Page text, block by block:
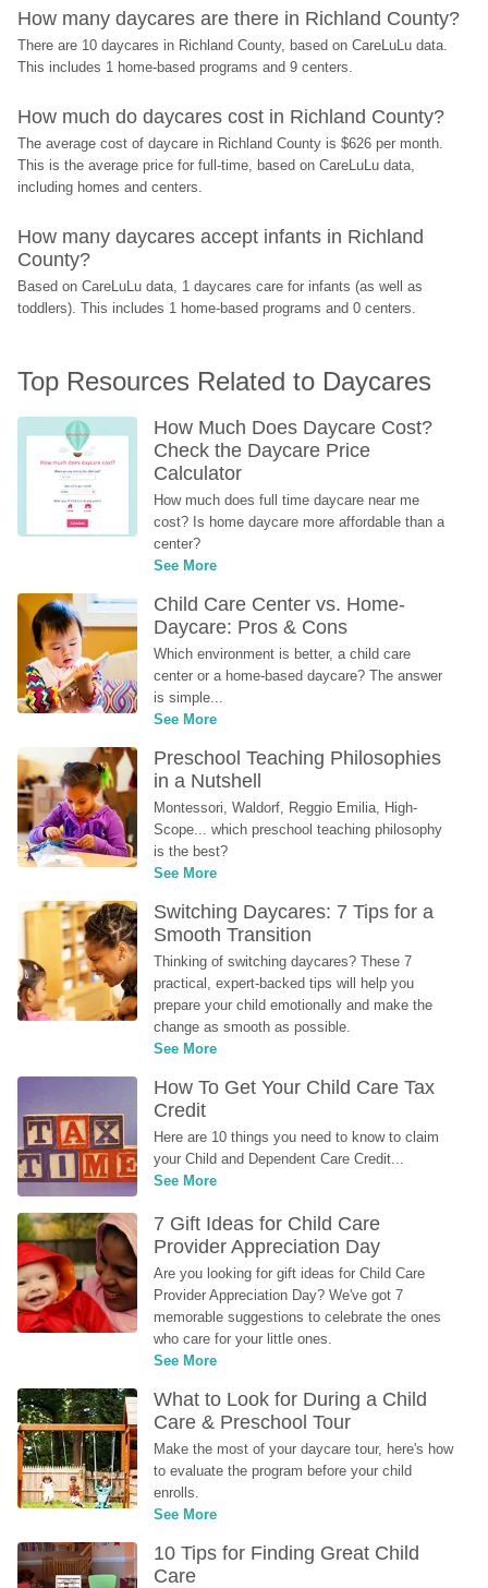
How many daycares are there in Richland County?
There are 10 daycares in Richland County, based on CareLuLu data.
This includes 1 home-based programs and 9 centers.
How much do daycares cost in Richland County?
The average cost of daycare in Richland County is $626 per month.
This is the average price for full-time, based on CareLuLu data,
including homes and centers.
How many daycares accept infants in Richland
County?
Based on CareLuLu data, 1 daycares care for infants (as well as
toddlers). This includes 1 home-based programs and 0 centers.
Top Resources Related to Daycares
How Much Does Daycare Cost?
Check the Daycare Price
Calculator
How much does full time daycare near me
cost? Is home daycare more affordable than a
center?
See More
Child Care Center vs. Home-
Daycare: Pros & Cons
Which environment is better, a child care
center or a home-based daycare? The answer
is simple...
See More
Preschool Teaching Philosophies
in a Nutshell
Montessori, Waldorf, Reggio Emilia, High-
Scope... which preschool teaching philosophy
is the best?
See More
Switching Daycares: 7 Tips for a
Smooth Transition
Thinking of switching daycares? These 7
practical, expert-backed tips will help you
prepare your child emotionally and make the
change as smooth as possible.
See More
How To Get Your Child Care Tax
Credit
Here are 10 things you need to know to claim
your Child and Dependent Care Credit...
See More
7 Gift Ideas for Child Care
Provider Appreciation Day
Are you looking for gift ideas for Child Care
Provider Appreciation Day? We've got 7
memorable suggestions to celebrate the ones
who care for your little ones.
See More
What to Look for During a Child
Care & Preschool Tour
Make the most of your daycare tour, here's how
to evaluate the program before your child
enrolls.
See More
10 Tips for Finding Great Child
Care